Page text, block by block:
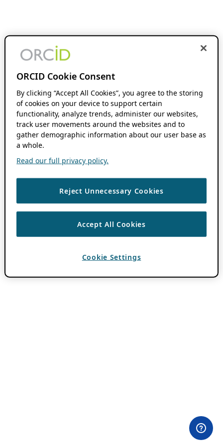
ORCID Cookie Consent
By clicking “Accept All Cookies”, you agree to the storing
of cookies on your device to support certain
functionality, analyze trends, administer our websites,
track user movements around the websites and to
gather demographic information about our user base as
a whole.
Read our full privacy policy.
Reject Unnecessary Cookies
Accept All Cookies
Cookie Settings